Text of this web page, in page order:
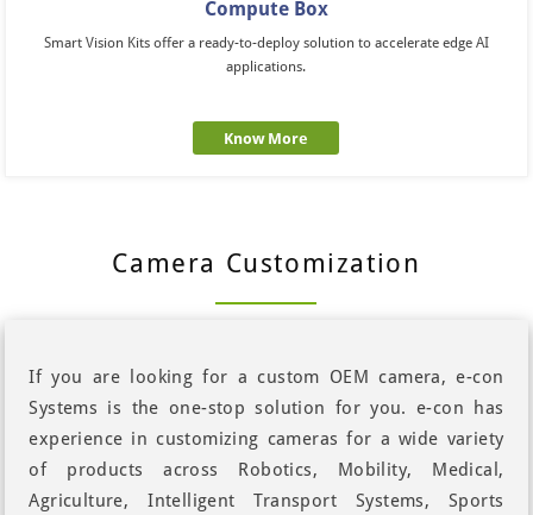
Compute Box
Smart Vision Kits offer a ready-to-deploy solution to accelerate edge AI
applications.
Know More
Camera Customization
If you are looking for a custom OEM camera, e-con
Systems is the one-stop solution for you. e-con has
experience in customizing cameras for a wide variety
of products across Robotics, Mobility, Medical,
Agriculture, Intelligent Transport Systems, Sports